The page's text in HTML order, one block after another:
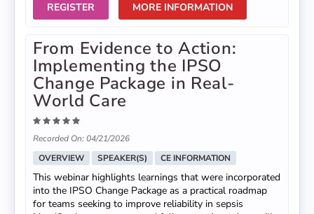
REGISTER
MORE INFORMATION
From Evidence to Action:
Implementing the IPSO
Change Package in Real-
World Care
Recorded On: 04/21/2026
OVERVIEW
SPEAKER(S) CE INFORMATION
This webinar highlights learnings that were incorporated
into the IPSO Change Package as a practical roadmap
for teams seeking to improve reliability in sepsis